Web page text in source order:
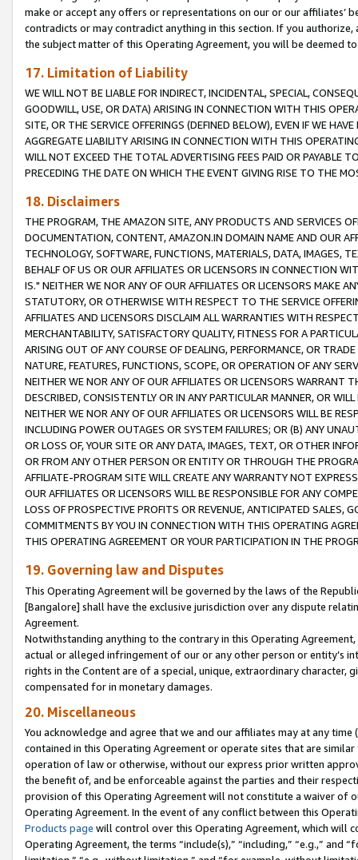
make or accept any offers or representations on our or our affiliates’
contradicts or may contradict anything in this section. If you
the subject matter of this Operating Agreement, you will be deemed
17. Limitation of Liability
WE WILL NOT BE LIABLE FOR INDIRECT, INCIDENTAL, SPECIAL,
GOODWILL, USE, OR DATA) ARISING IN CONNECTION WITH THIS
SITE, OR THE SERVICE OFFERINGS (DEFINED BELOW), EVEN IF WE
AGGREGATE LIABILITY ARISING IN CONNECTION WITH THIS
WILL NOT EXCEED THE TOTAL ADVERTISING FEES PAID OR PAYABLE
PRECEDING THE DATE ON WHICH THE EVENT GIVING RISE TO THE
18. Disclaimers
THE PROGRAM, THE AMAZON SITE, ANY PRODUCTS AND SERVICES
DOCUMENTATION, CONTENT, AMAZON.IN DOMAIN NAME AND OUR
TECHNOLOGY, SOFTWARE, FUNCTIONS, MATERIALS, DATA, IMAGES,
BEHALF OF US OR OUR AFFILIATES OR LICENSORS IN CONNECTION
IS." NEITHER WE NOR ANY OF OUR AFFILIATES OR LICENSORS MAKE
STATUTORY, OR OTHERWISE WITH RESPECT TO THE SERVICE
AFFILIATES AND LICENSORS DISCLAIM ALL WARRANTIES WITH
MERCHANTABILITY, SATISFACTORY QUALITY, FITNESS FOR A
ARISING OUT OF ANY COURSE OF DEALING, PERFORMANCE, OR
NATURE, FEATURES, FUNCTIONS, SCOPE, OR OPERATION OF ANY
NEITHER WE NOR ANY OF OUR AFFILIATES OR LICENSORS WARRANT
DESCRIBED, CONSISTENTLY OR IN ANY PARTICULAR MANNER, OR
NEITHER WE NOR ANY OF OUR AFFILIATES OR LICENSORS WILL BE
INCLUDING POWER OUTAGES OR SYSTEM FAILURES; OR (B) ANY
OR LOSS OF, YOUR SITE OR ANY DATA, IMAGES, TEXT, OR OTHER
OR FROM ANY OTHER PERSON OR ENTITY OR THROUGH THE
AFFILIATE-PROGRAM SITE WILL CREATE ANY WARRANTY NOT
OUR AFFILIATES OR LICENSORS WILL BE RESPONSIBLE FOR ANY
LOSS OF PROSPECTIVE PROFITS OR REVENUE, ANTICIPATED SALES,
COMMITMENTS BY YOU IN CONNECTION WITH THIS OPERATING
THIS OPERATING AGREEMENT OR YOUR PARTICIPATION IN THE
19. Governing law and Disputes
This Operating Agreement will be governed by the laws of the
[Bangalore] shall have the exclusive jurisdiction over any dispute
Agreement.
Notwithstanding anything to the contrary in this Operating
actual or alleged infringement of our or any other person or entity’s
rights in the Content are of a special, unique, extraordinary
compensated for in monetary damages.
20. Miscellaneous
You acknowledge and agree that we and our affiliates may at any
contained in this Operating Agreement or operate sites that are
operation of law or otherwise, without our express prior written
the benefit of, and be enforceable against the parties and their
provision of this Operating Agreement will not constitute a waiver of
Operating Agreement. In the event of any conflict between this
Products page will control over this Operating Agreement, which will
Operating Agreement, the terms “include(s),” “including,” “e.g.,”